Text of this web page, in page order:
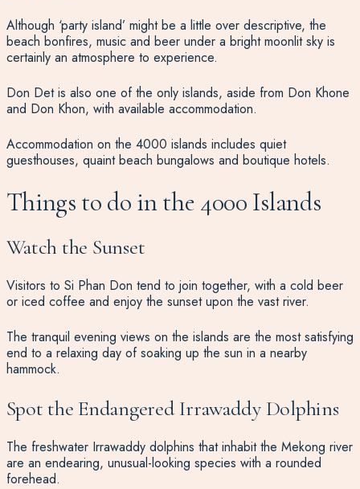
Although ‘party island’ might be a little over descriptive, the
beach bonfires, music and beer under a bright moonlit sky is
certainly an atmosphere to experience.
Don Det is also one of the only islands, aside from Don Khone
and Don Khon, with available accommodation.
Accommodation on the 4000 islands includes quiet
guesthouses, quaint beach bungalows and boutique hotels.
Things to do in the 4000 Islands
Watch the Sunset
Visitors to Si Phan Don tend to join together, with a cold beer
or iced coffee and enjoy the sunset upon the vast river.
The tranquil evening views on the islands are the most satisfying
end to a relaxing day of soaking up the sun in a nearby
hammock.
Spot the Endangered Irrawaddy Dolphins
The freshwater Irrawaddy dolphins that inhabit the Mekong river
are an endearing, unusual-looking species with a rounded
forehead.